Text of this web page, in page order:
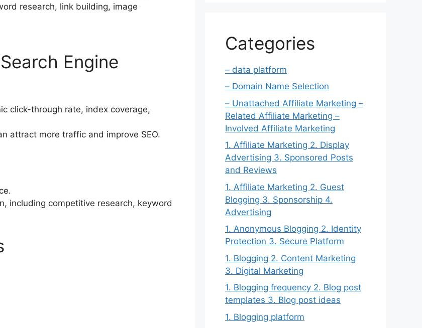
research, link building, image
Engine
click-through rate, index coverage,
attract more traffic and improve SEO.
including competitive research, keyword
Categories
– data platform
– Domain Name Selection
– Unattached Affiliate Marketing –
Related Affiliate Marketing –
Involved Affiliate Marketing
1. Affiliate Marketing 2. Display
Advertising 3. Sponsored Posts
and Reviews
1. Affiliate Marketing 2. Guest
Blogging 3. Sponsorship 4.
Advertising
1. Anonymous Blogging 2. Identity
Protection 3. Secure Platform
1. Blogging 2. Content Marketing
3. Digital Marketing
1. Blogging frequency 2. Blog post
templates 3. Blog post ideas
1. Blogging platform